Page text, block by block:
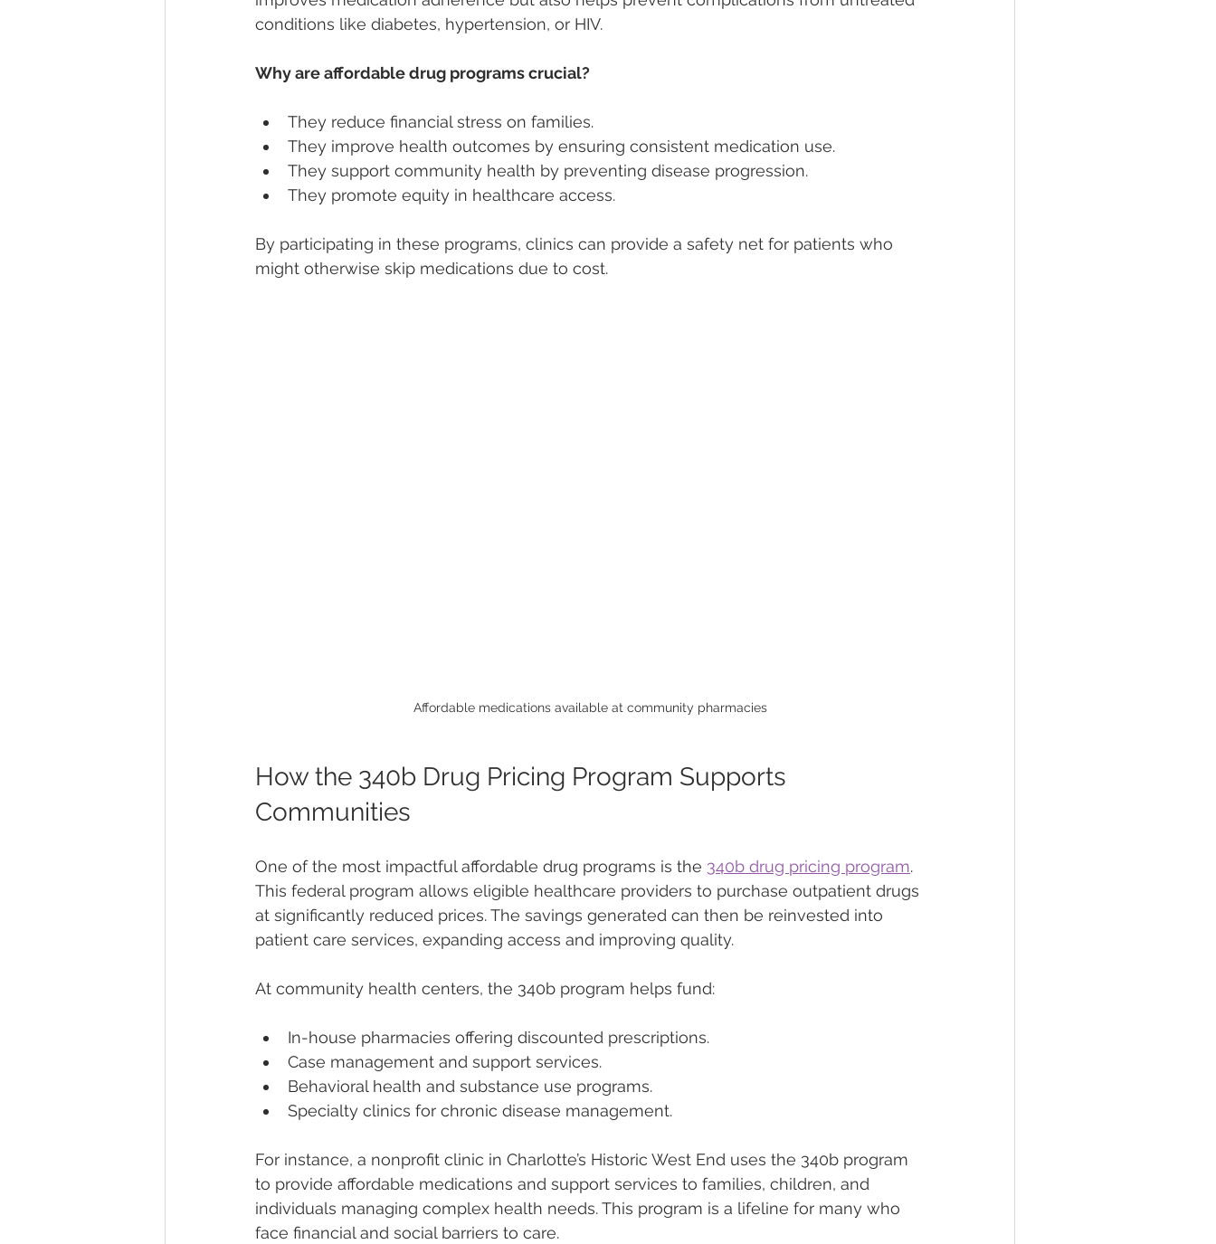
conditions like diabetes, hypertension, or HIV.
Why are affordable drug programs crucial?
They reduce financial stress on families.
They improve health outcomes by ensuring consistent medication use.
They support community health by preventing disease progression.
They promote equity in healthcare access.
By participating in these programs, clinics can provide a safety net for patients who
might otherwise skip medications due to cost.
Affordable medications available at community pharmacies
How the 340b Drug Pricing Program Supports
Communities
One of the most impactful affordable drug programs is the 340b drug pricing program.
This federal program allows eligible healthcare providers to purchase outpatient drugs
at significantly reduced prices. The savings generated can then be reinvested into
patient care services, expanding access and improving quality.
At community health centers, the 340b program helps fund:
In-house pharmacies offering discounted prescriptions.
Case management and support services.
Behavioral health and substance use programs.
Specialty clinics for chronic disease management.
For instance, a nonprofit clinic in Charlotte’s Historic West End uses the 340b program
to provide affordable medications and support services to families, children, and
individuals managing complex health needs. This program is a lifeline for many who
face financial and social barriers to care.